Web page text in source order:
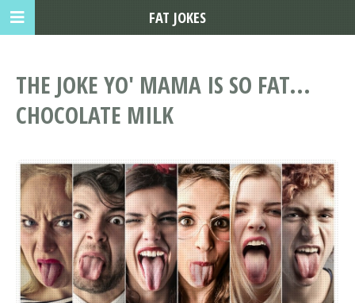
THE JOKE YO' MAMA IS SO FAT...
CHOCOLATE MILK
FAT JOKES